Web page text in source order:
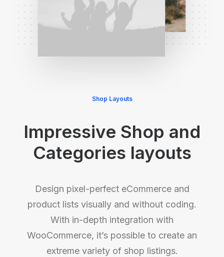
Shop Layouts
Impressive Shop and
Categories layouts
Design pixel-perfect eCommerce and
product lists visually and without coding.
With in-depth integration with
WooCommerce, it’s possible to create an
extreme variety of shop listings.